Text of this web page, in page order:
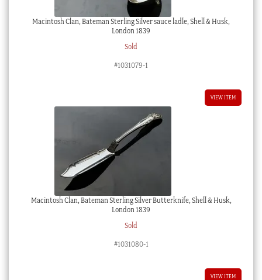
Macintosh Clan, Bateman Sterling Silver sauce ladle, Shell & Husk,
London 1839
Sold
#1031079-1
VIEW ITEM
Macintosh Clan, Bateman Sterling Silver Butterknife, Shell & Husk,
London 1839
Sold
#1031080-1
VIEW ITEM